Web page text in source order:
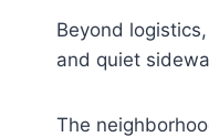
Beyond
and quiet
The